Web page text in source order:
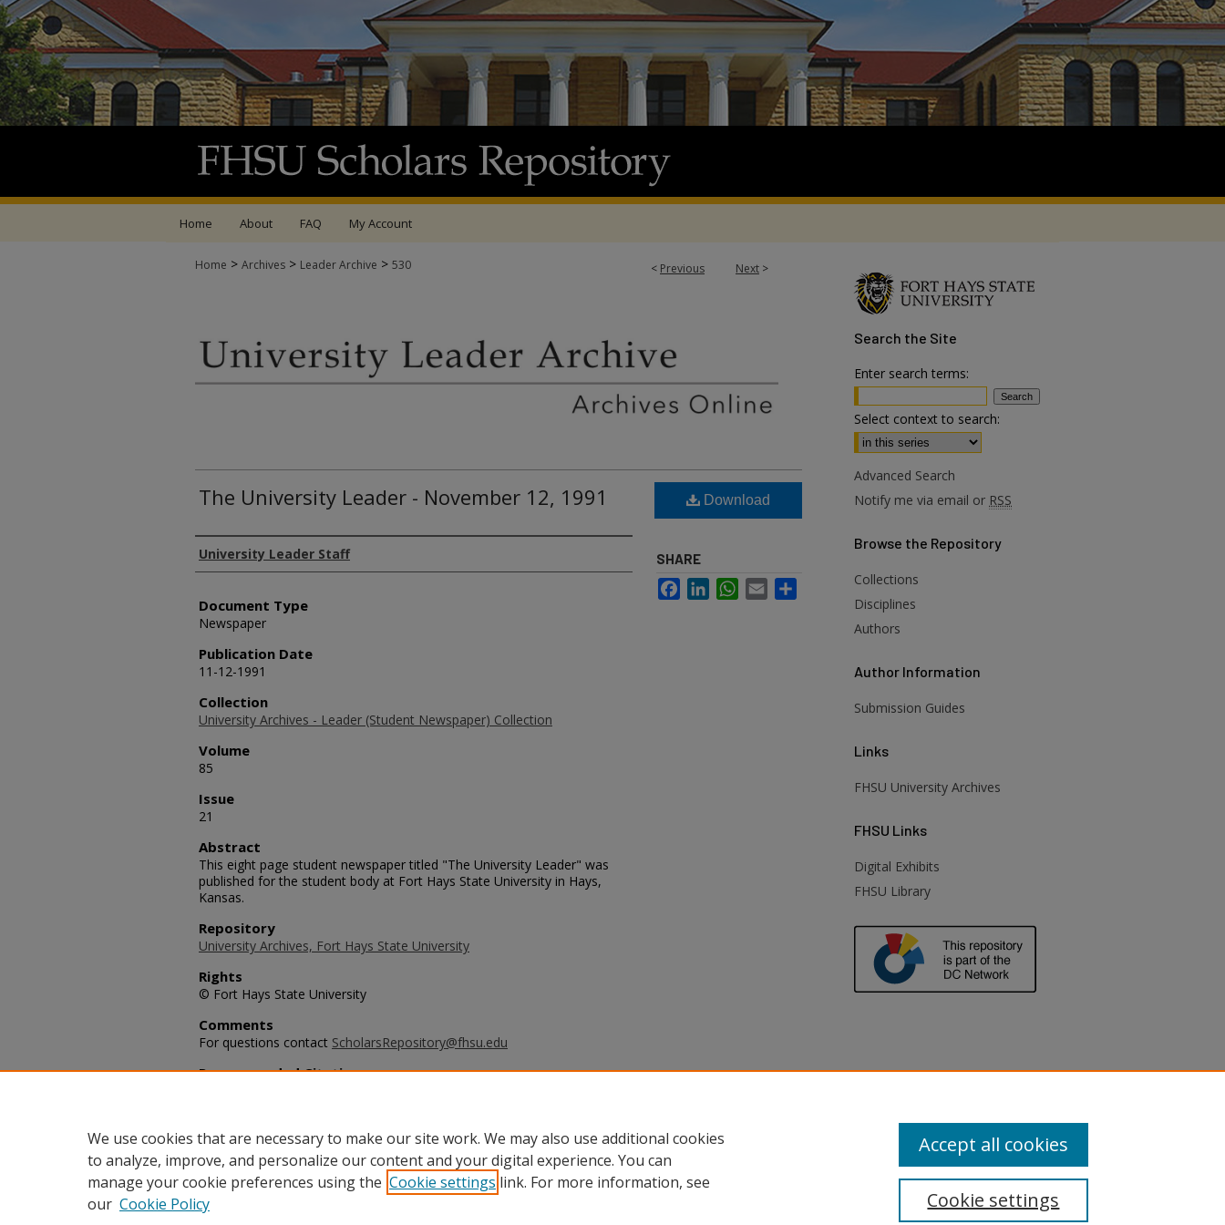
Home About FAQ My Account
< Previous Next >
Home > Archives > Leader Archive > 530
The University Leader - November 12, 1991
Authors
University Leader Staff
Document Type
Newspaper
Publication Date
11-12-1991
Collection
University Archives - Leader (Student Newspaper) Collection
Volume
85
Issue
21
Abstract
This eight page student newspaper titled "The University Leader" was
published for the student body at Fort Hays State University in Hays,
Kansas.
Repository
University Archives, Fort Hays State University
Rights
© Fort Hays State University
Comments
For questions contact ScholarsRepository@fhsu.edu
Recommended Citation
Download
SHARE
FacebookLinkedInWhatsApp
Email
Search the Site
Enter search terms:
Select context to search:
Advanced Search
Notify me via email or RSS
Browse the Repository
Collections
Disciplines
Authors
Author Information
Submission Guides
Links
FHSU University Archives
FHSU Links
Digital Exhibits
FHSU Library
We use cookies that are necessary to make our site work. We may also use additional cookies
to analyze, improve, and personalize our content and your digital experience. You can
manage your cookie preferences using the Cookie settings link. For more information, see
our Cookie Policy Cookie settings
Accept all cookies